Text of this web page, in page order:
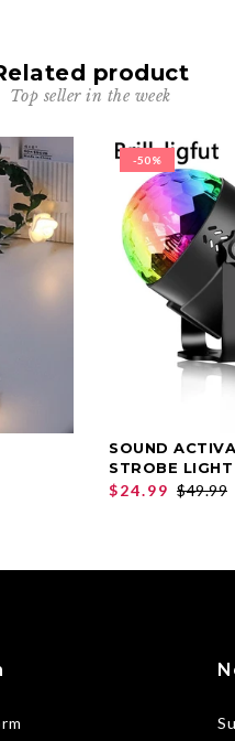
product
Top seller in the week
-50%
SOUND
STROBE LIGHT
$24.99 $49.99